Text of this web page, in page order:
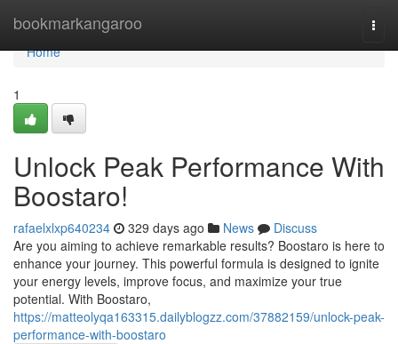
bookmarkangaroo
Home
Home
1
Unlock Peak Performance With
Boostaro!
rafaelxlxp640234 329 days ago News
Discuss
Are you aiming to achieve remarkable results? Boostaro is here to
enhance your journey. This powerful formula is designed to ignite
your energy levels, improve focus, and maximize your true
potential. With Boostaro,
https://matteolyqa163315.dailyblogzz.com/37882159/unlock-peak-
performance-with-boostaro